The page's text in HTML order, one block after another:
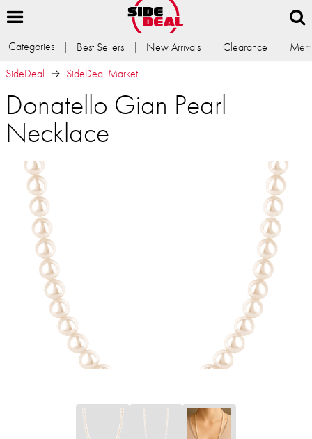
Categories Best Sellers New Arrivals Clearance
SideDeal
SideDeal Market
Donatello Gian Pearl
Necklace